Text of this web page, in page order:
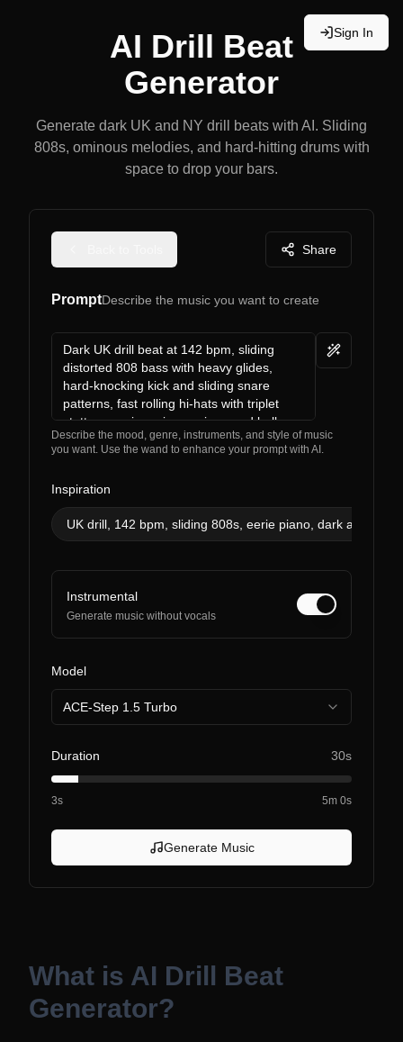
Sign In
AI Drill Beat
Generator
Generate dark UK and NY drill beats with AI. Sliding
808s, ominous melodies, and hard-hitting drums with
space to drop your bars.
Share
PromptDescribe the music you want to create
Describe the mood, genre, instruments, and style of music
you want. Use the wand to enhance your prompt with AI.
Inspiration
UK drill, 142 bpm, sliding 808s, eerie piano, dark and
Instrumental
Generate music without vocals
Model
ACE-Step 1.5 Turbo
Duration 30s
3s 5m 0s
Generate Music
What is AI Drill Beat
Generator?